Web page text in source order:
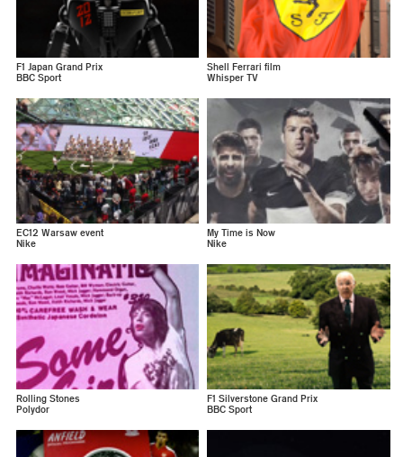
F1 Japan Grand Prix
BBC Sport
Shell Ferrari film
Whisper TV
EC12 Warsaw event
Nike
My Time is Now
Nike
Rolling Stones
Polydor
F1 Silverstone Grand Prix
BBC Sport